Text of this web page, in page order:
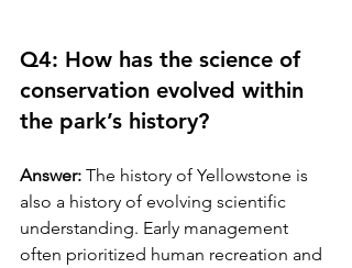
Q4: How has the science of
conservation evolved within
the park’s history?
Answer: The history of Yellowstone is
also a history of evolving scientific
understanding. Early management
often prioritized human recreation and